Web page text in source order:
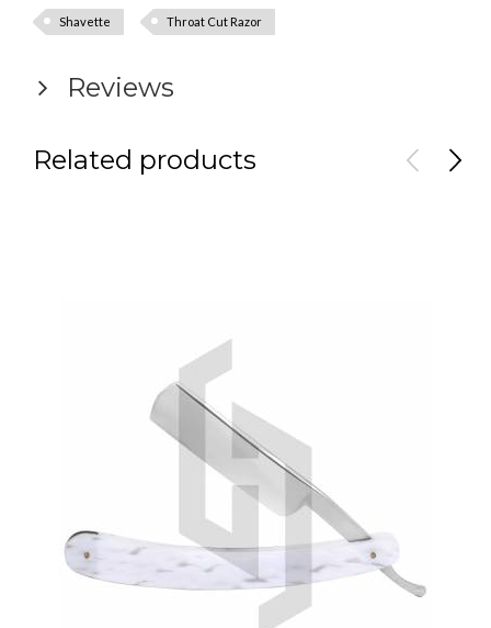
Shavette Throat Cut Razor
Reviews
Related products